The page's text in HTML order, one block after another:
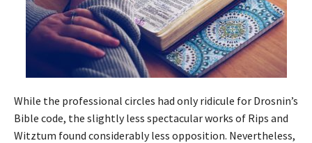
While the professional circles had only ridicule for Drosnin’s
Bible code, the slightly less spectacular works of Rips and
Witztum found considerably less opposition. Nevertheless,